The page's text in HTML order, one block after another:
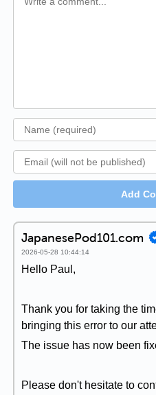
Add
JapanesePod101.com
2026-05-28 10:44:14
Hello Paul,
Thank you for taking the
bringing this error to our
The issue has now been
Please don't hesitate to